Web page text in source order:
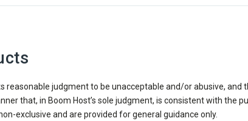
judgment to be unacceptable and/or abusive, and
that, in Boom Host’s sole judgment, is consistent with the
exclusive and are provided for general guidance only.